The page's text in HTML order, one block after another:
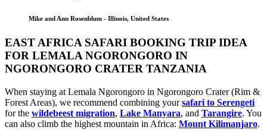
Mike and Ann Rosenblum - Illinois, United States
EAST AFRICA SAFARI BOOKING TRIP IDEA
FOR LEMALA NGORONGORO IN
NGORONGORO CRATER TANZANIA
When staying at Lemala Ngorongoro in Ngorongoro Crater (Rim &
Forest Areas), we recommend combining yoursafari to Serengeti
for the wildebeest migration, Lake Manyara, and Tarangire. You
can also climb the highest mountain in Africa: Mount Kilimanjaro.